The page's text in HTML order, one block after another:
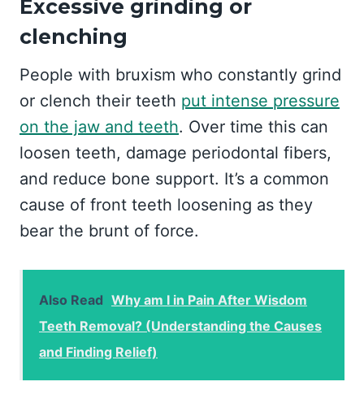
Excessive grinding or
clenching
People with bruxism who constantly grind
or clench their teeth put intense pressure
on the jaw and teeth. Over time this can
loosen teeth, damage periodontal fibers,
and reduce bone support. It’s a common
cause of front teeth loosening as they
bear the brunt of force.
Also Read Why am I in Pain After Wisdom
Teeth Removal? (Understanding the Causes
and Finding Relief)